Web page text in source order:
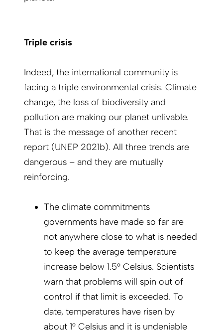
Triple crisis
Indeed, the international community is
facing a triple environmental crisis. Climate
change, the loss of biodiversity and
pollution are making our planet unlivable.
That is the message of another recent
report (UNEP 2021b). All three trends are
dangerous – and they are mutually
reinforcing.
The climate commitments
governments have made so far are
not anywhere close to what is needed
to keep the average temperature
increase below 1.5° Celsius. Scientists
warn that problems will spin out of
control if that limit is exceeded. To
date, temperatures have risen by
about 1° Celsius and it is undeniable